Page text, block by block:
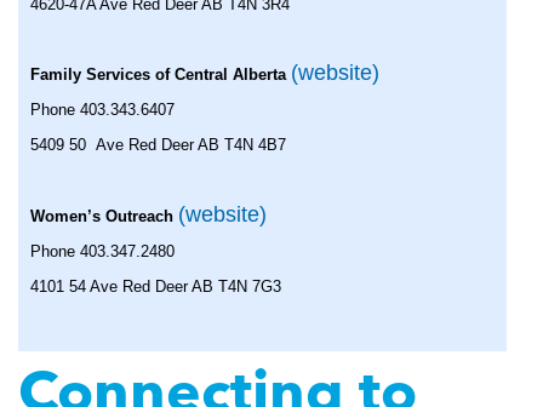
4620-47A Ave Red Deer AB T4N 3R4
Family Services of Central Alberta (website)
Phone 403.343.6407
5409 50 Ave Red Deer AB T4N 4B7
Women’s Outreach (website)
Phone 403.347.2480
4101 54 Ave Red Deer AB T4N 7G3
Connecting to